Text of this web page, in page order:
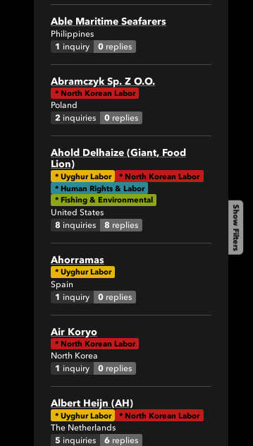
Show Filters
Able Maritime Seafarers
Philippines
1 inquiry 0 replies
Abramczyk Sp. Z O.O.
* North Korean Labor
Poland
2 inquiries 0 replies
Ahold Delhaize (Giant, Food
Lion)
* Uyghur Labor * North Korean Labor
* Human Rights & Labor
* Fishing & Environmental
United States
8 inquiries 8 replies
Ahorramas
* Uyghur Labor
Spain
1 inquiry 0 replies
Air Koryo
* North Korean Labor
North Korea
1 inquiry 0 replies
Albert Heijn (AH)
* Uyghur Labor * North Korean Labor
The Netherlands
5 inquiries 6 replies